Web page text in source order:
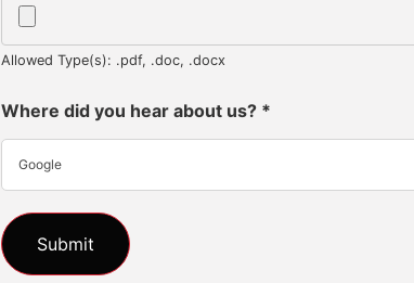
Allowed Type(s): .pdf, .doc, .docx
Where did you hear about us? *
Google